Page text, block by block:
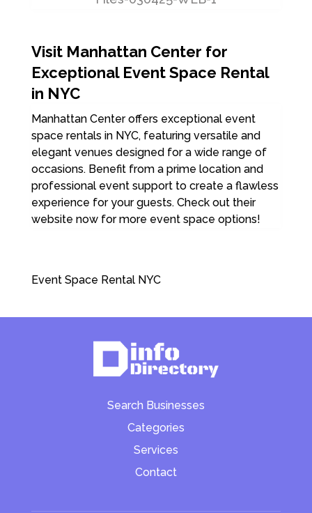
Visit Manhattan Center for
Exceptional Event Space Rental
in NYC
Manhattan Center offers exceptional event
space rentals in NYC, featuring versatile and
elegant venues designed for a wide range of
occasions. Benefit from a prime location and
professional event support to create a flawless
experience for your guests. Check out their
website now for more event space options!
Event Space Rental NYC
Search Businesses
Categories
Services
Contact